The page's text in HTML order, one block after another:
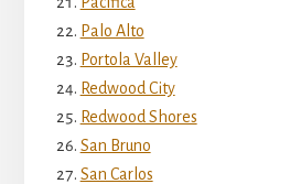
Palo Alto
Portola Valley
Redwood City
Redwood Shores
San Bruno
San Carlos